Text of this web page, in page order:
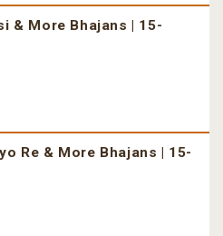
& More Bhajans | 15-
Re & More Bhajans | 15-